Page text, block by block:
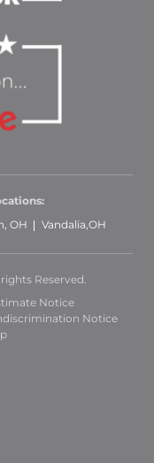
OH Vandalia,OH
Reserved.
Notice
Notice
(Opens in a
(Opens
(Opens